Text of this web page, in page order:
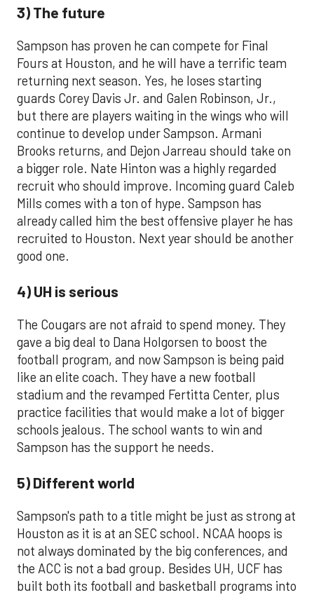
3) The future
Sampson has proven he can compete for Final
Fours at Houston, and he will have a terrific team
returning next season. Yes, he loses starting
guards Corey Davis Jr. and Galen Robinson, Jr.,
but there are players waiting in the wings who will
continue to develop under Sampson. Armani
Brooks returns, and Dejon Jarreau should take on
a bigger role. Nate Hinton was a highly regarded
recruit who should improve. Incoming guard Caleb
Mills comes with a ton of hype. Sampson has
already called him the best offensive player he has
recruited to Houston. Next year should be another
good one.
4) UH is serious
The Cougars are not afraid to spend money. They
gave a big deal to Dana Holgorsen to boost the
football program, and now Sampson is being paid
like an elite coach. They have a new football
stadium and the revamped Fertitta Center, plus
practice facilities that would make a lot of bigger
schools jealous. The school wants to win and
Sampson has the support he needs.
5) Different world
Sampson's path to a title might be just as strong at
Houston as it is at an SEC school. NCAA hoops is
not always dominated by the big conferences, and
the ACC is not a bad group. Besides UH, UCF has
built both its football and basketball programs into